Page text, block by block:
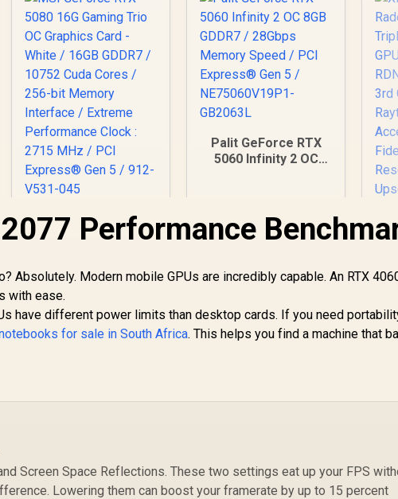
MSI GeForce RTX
5080 16G Gaming
GDDR7 / 10752 Cuda
Cores / 256-bit
Memory Interface /
Extreme
R 31,999
Palit GeForce RTX
5060 Infinity 2 OC
NE75060V19P1-
GB2063L
8,699 R
Performance
Absolutely. Modern mobile GPUs are incredibly capable. An RTX
with ease.
have different power limits than desktop cards. If you need
for sale in South Africa. This helps you find a machine that
Screen Space Reflections. These two settings eat up your FPS
Lowering them can boost your framerate by up to 15 percent